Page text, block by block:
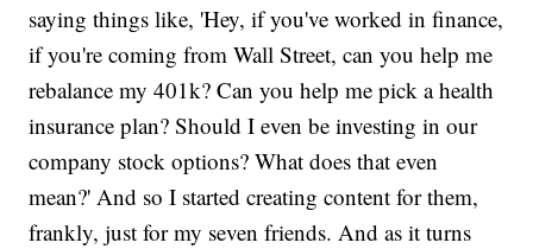
saying things like, 'Hey, if you've worked in finance,
if you're coming from Wall Street, can you help me
rebalance my 401k? Can you help me pick a health
insurance plan? Should I even be investing in our
company stock options? What does that even
mean?' And so I started creating content for them,
frankly, just for my seven friends. And as it turns